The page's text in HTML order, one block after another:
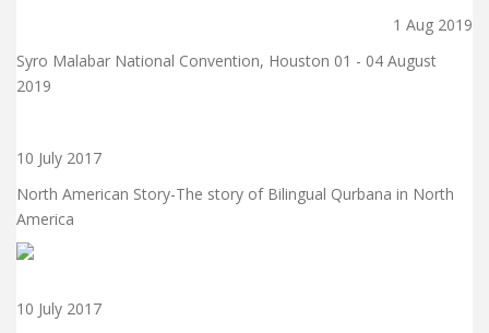
1 Aug 2019
Syro Malabar National Convention, Houston 01 - 04 August
2019
10 July 2017
North American Story-The story of Bilingual Qurbana in North
America
10 July 2017